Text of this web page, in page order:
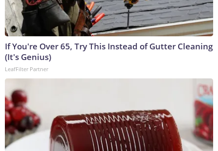
If You're Over 65, Try This Instead of Gutter Cleaning
(It's Genius)
LeafFilter Partner